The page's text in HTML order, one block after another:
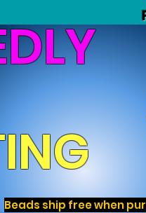
Beads ship free when